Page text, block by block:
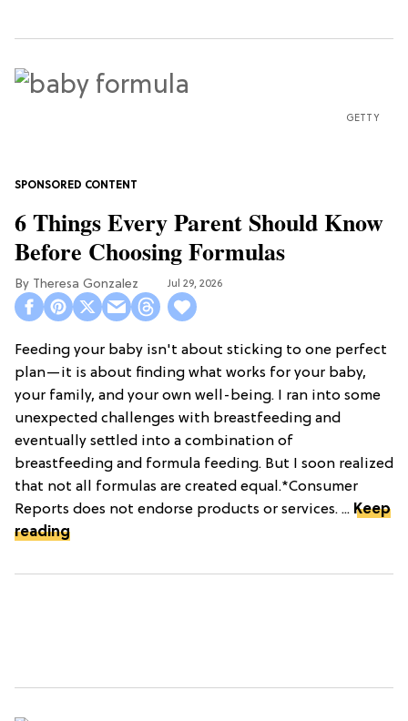
GETTY
6 Things Every Parent Should Know
Before Choosing Formulas
Theresa Gonzalez Jul 29, 2026
Feeding your baby isn't about sticking to one perfect
plan—it is about finding what works for your baby,
your family, and your own well-being. I ran into some
unexpected challenges with breastfeeding and
eventually settled into a combination of
breastfeeding and formula feeding. But I soon realized
that not all formulas are created equal.*Consumer
Reports does not endorse products or services. ... Keep
reading